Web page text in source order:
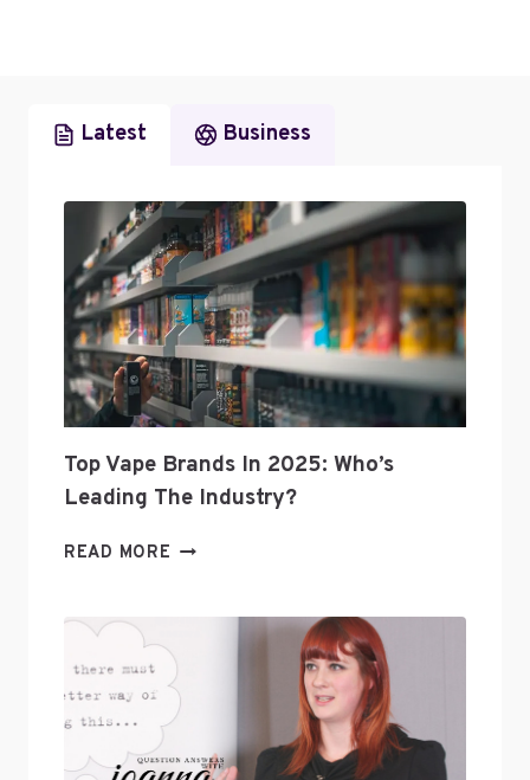
Latest Business
Top Vape Brands In 2025: Who’s
Leading The Industry?
READ MORE TOP
2025:
WHO’S
LEADING
INDUSTRY?